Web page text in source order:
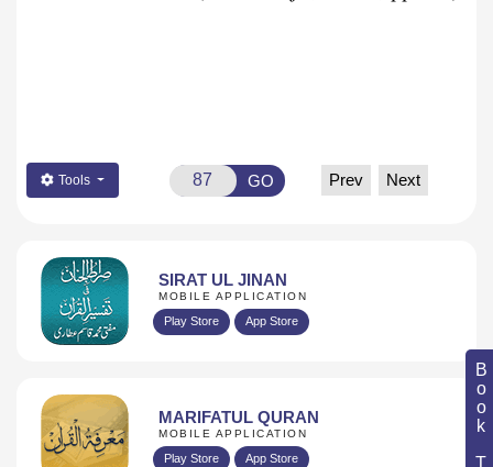
Tools GO Prev Next
SIRAT UL JINAN
MOBILE APPLICATION
Play Store App Store
MARIFATUL QURAN
MOBILE APPLICATION
Play Store App Store